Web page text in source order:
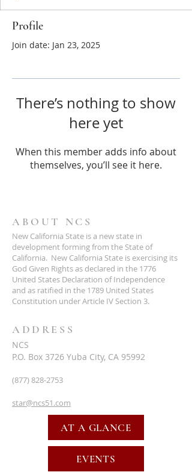
Profile
Join date: Jan 23, 2025
There’s nothing to show
here yet
When this member adds info about
themselves, you’ll see it here.
ABOUT NCS
New California State is a new state in
development forming from the State of
California. New California State is exercising its
God Given Rights as declared in the 1776
United States Declaration of Independence
and as ratified in the 1789 United States
Constitution under Article IV Section 3.
ADDRESS
NCS
P.O. Box 3726 Yuba City, CA 95992
(877) 828-2753
star@ncs51.com
AT A GLANCE
EVENTS